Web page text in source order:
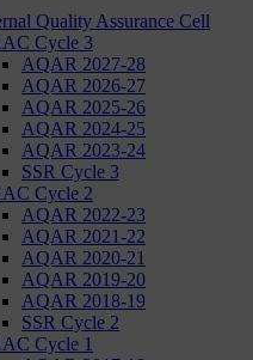
Quality Assurance Cell
Cycle 3
AQAR 2027-28
AQAR 2026-27
AQAR 2025-26
AQAR 2024-25
AQAR 2023-24
SSR Cycle 3
Cycle 2
AQAR 2022-23
AQAR 2021-22
AQAR 2020-21
AQAR 2019-20
AQAR 2018-19
SSR Cycle 2
Cycle 1